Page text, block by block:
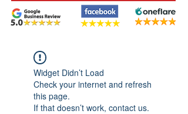
Widget Didn’t Load
Check your internet and refresh
this page.
If that doesn’t work, contact us.